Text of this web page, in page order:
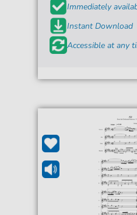
Immediately
Instant Download
Accessible at any